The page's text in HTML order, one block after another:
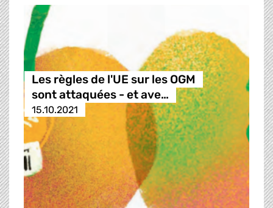
Les règles de l'UE sur les OGM
sont attaquées - et ave…
15.10.2021